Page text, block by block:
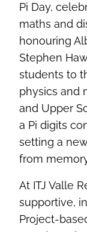
Pi Day,
maths and
honouring
Stephen
students to
physics and
and Upper
a Pi digits
setting a
from
At ITJ Valle
supportive,
Project-